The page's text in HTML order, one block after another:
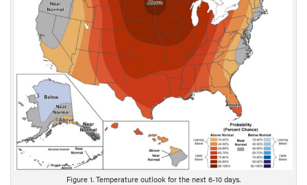
c
r
i
p
t
Figure 1. Temperature outlook for the next 6-10 days.